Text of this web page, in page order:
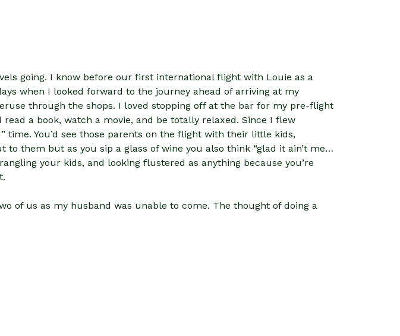
going. I know before our first international flight with Louie as a
when I looked forward to the journey ahead of arriving at my
through the shops. I loved stopping off at the bar for my pre-flight
a book, watch a movie, and be totally relaxed. Since I flew
You’d see those parents on the flight with their little kids,
them but as you sip a glass of wine you also think “glad it ain’t me…
your kids, and looking flustered as anything because you’re
of us as my husband was unable to come. The thought of doing a